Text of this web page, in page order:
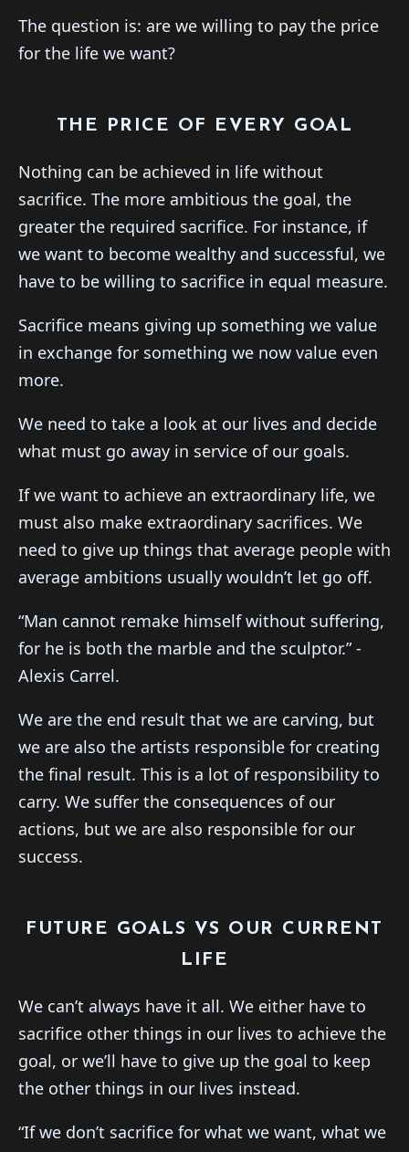
The question is: are we willing to pay the price
for the life we want?
THE PRICE OF EVERY GOAL
Nothing can be achieved in life without
sacrifice. The more ambitious the goal, the
greater the required sacrifice. For instance, if
we want to become wealthy and successful, we
have to be willing to sacrifice in equal measure.
Sacrifice means giving up something we value
in exchange for something we now value even
more.
We need to take a look at our lives and decide
what must go away in service of our goals.
If we want to achieve an extraordinary life, we
must also make extraordinary sacrifices. We
need to give up things that average people with
average ambitions usually wouldn’t let go off.
“Man cannot remake himself without suffering,
for he is both the marble and the sculptor.” -
Alexis Carrel.
We are the end result that we are carving, but
we are also the artists responsible for creating
the final result. This is a lot of responsibility to
carry. We suffer the consequences of our
actions, but we are also responsible for our
success.
FUTURE GOALS VS OUR CURRENT
LIFE
We can’t always have it all. We either have to
sacrifice other things in our lives to achieve the
goal, or we’ll have to give up the goal to keep
the other things in our lives instead.
“If we don’t sacrifice for what we want, what we